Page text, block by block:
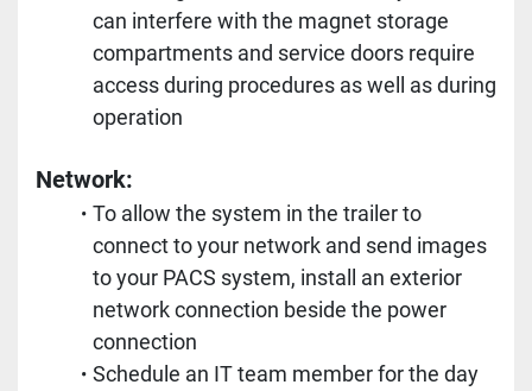
can interfere with the magnet storage
compartments and service doors require
access during procedures as well as during
operation
Network:
To allow the system in the trailer to
connect to your network and send images
to your PACS system, install an exterior
network connection beside the power
connection
Schedule an IT team member for the day